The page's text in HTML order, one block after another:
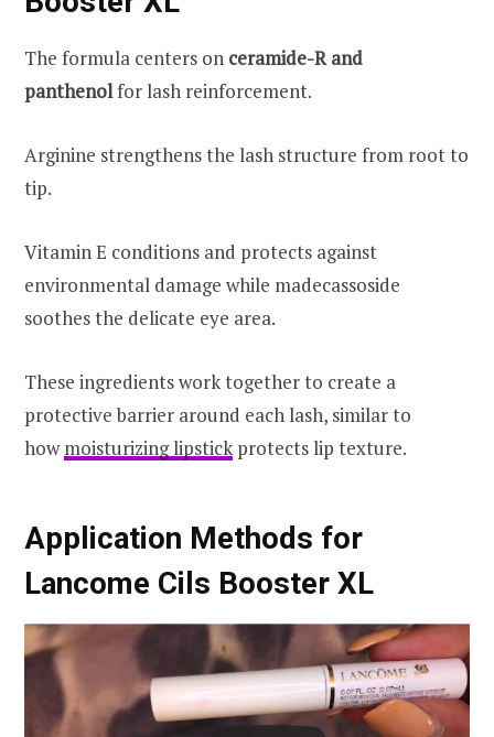
The formula centers on ceramide-R and
panthenolfor lash reinforcement.
Arginine strengthens the lash structure from root to
tip.
Vitamin E conditions and protects against
environmental damage while madecassoside
soothes the delicate eye area.
These ingredients work together to create a
protective barrier around each lash, similar to
howmoisturizing lipstickprotects lip texture.
Application Methods for
Lancome Cils Booster XL